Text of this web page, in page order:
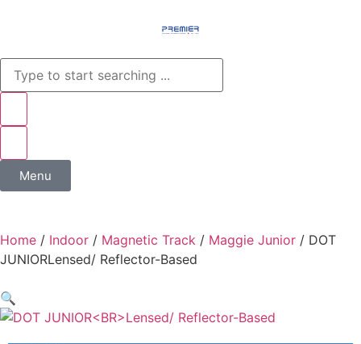
Menu
Home / Indoor / Magnetic Track / Maggie Junior / DOT
JUNIORLensed/ Reflector-Based
🔍